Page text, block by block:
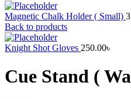
Magnetic Chalk Holder ( Small)
Back to products
Knight Shot Gloves 250.00৳
Cue Stand (